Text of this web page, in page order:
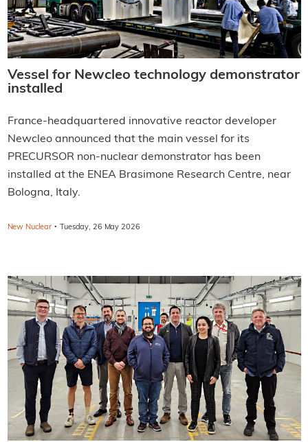
Vessel for Newcleo technology demonstrator
installed
France-headquartered innovative reactor developer
Newcleo announced that the main vessel for its
PRECURSOR non-nuclear demonstrator has been
installed at the ENEA Brasimone Research Centre, near
Bologna, Italy.
New Nuclear · Tuesday, 26 May 2026